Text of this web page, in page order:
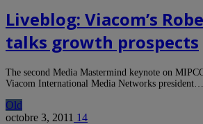
Liveblog: Viacom’s
talks growth prospects
The second Media Mastermind keynote on
Viacom International Media Networks president…
Old
octobre 3, 2011 14